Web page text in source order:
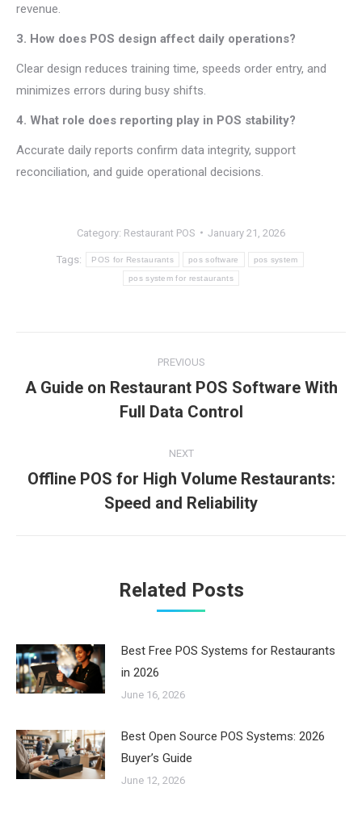
revenue.
3. How does POS design affect daily operations?
Clear design reduces training time, speeds order entry, and
minimizes errors during busy shifts.
4. What role does reporting play in POS stability?
Accurate daily reports confirm data integrity, support
reconciliation, and guide operational decisions.
Category: Restaurant POS January 21, 2026
Tags: POS for Restaurants pos software pos system
pos system for restaurants
navigation
PREVIOUS
Previous
post:
A Guide on Restaurant POS Software With
Full Data Control
NEXT
Next
post:
Offline POS for High Volume Restaurants:
Speed and Reliability
Related Posts
Best Free POS Systems for Restaurants
in 2026
June 16, 2026
Best Open Source POS Systems: 2026
Buyer’s Guide
June 12, 2026